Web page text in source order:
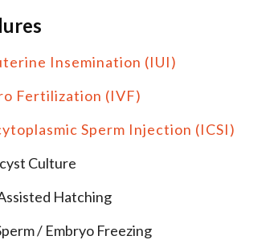
Insemination (IUI)
Fertilization (IVF)
Sperm Injection (ICSI)
Culture
Hatching
/ Embryo Freezing